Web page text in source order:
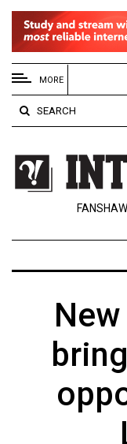
EXTENDED
MENU
About
Us
Policies
Contact
Navigator
ARCHIVES
MORE
SEARCH